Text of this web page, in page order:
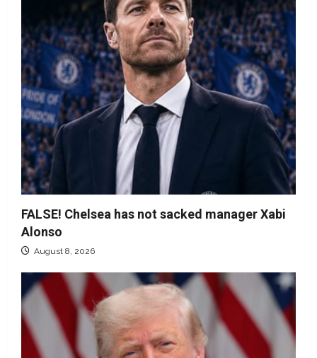
FALSE! Chelsea has not sacked manager Xabi
Alonso
August 8, 2026